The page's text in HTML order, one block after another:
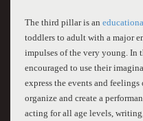
The third pillar is an
toddlers to adult with a major
impulses of the very young. In
encouraged to use their
express the events and
organize and create a
acting for all age levels,